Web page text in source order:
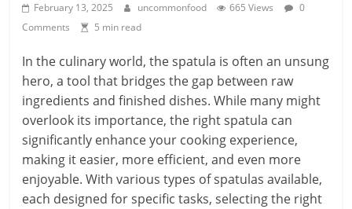
February 13, 2025 uncommonfood 665 Views
0
Comments
5 min read
In the culinary world, the spatula is often an unsung
hero, a tool that bridges the gap between raw
ingredients and finished dishes. While many might
overlook its importance, the right spatula can
significantly enhance your cooking experience,
making it easier, more efficient, and even more
enjoyable. With various types of spatulas available,
each designed for specific tasks, selecting the right